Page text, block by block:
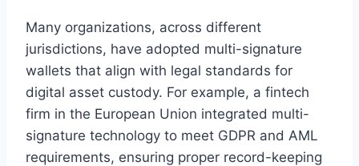
Many organizations, across different
jurisdictions, have adopted multi-signature
wallets that align with legal standards for
digital asset custody. For example, a fintech
firm in the European Union integrated multi-
signature technology to meet GDPR and AML
requirements, ensuring proper record-keeping